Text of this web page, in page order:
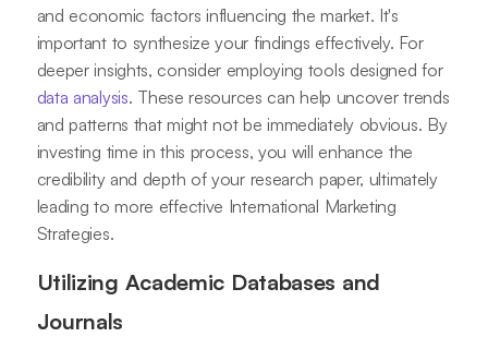
and economic factors influencing the market. It's
important to synthesize your findings effectively. For
deeper insights, consider employing tools designed for
data analysis. These resources can help uncover trends
and patterns that might not be immediately obvious. By
investing time in this process, you will enhance the
credibility and depth of your research paper, ultimately
leading to more effective International Marketing
Strategies.
Utilizing Academic Databases and
Journals